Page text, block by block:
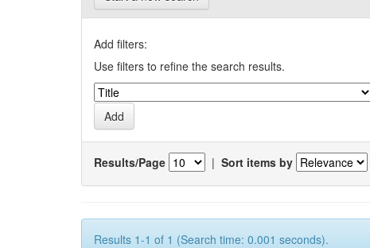
Add filters:
Use filters to refine the search results.
Results/Page | Sort items by
Results 1-1 of 1 (Search time: 0.001 seconds).